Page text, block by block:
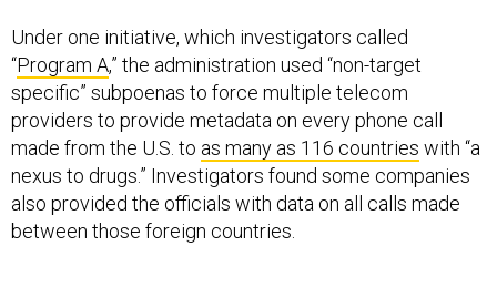
Under one initiative, which investigators called
“Program A,” the administration used “non-target
specific” subpoenas to force multiple telecom
providers to provide metadata on every phone call
made from the U.S. to as many as 116 countries with “a
nexus to drugs.” Investigators found some companies
also provided the officials with data on all calls made
between those foreign countries.